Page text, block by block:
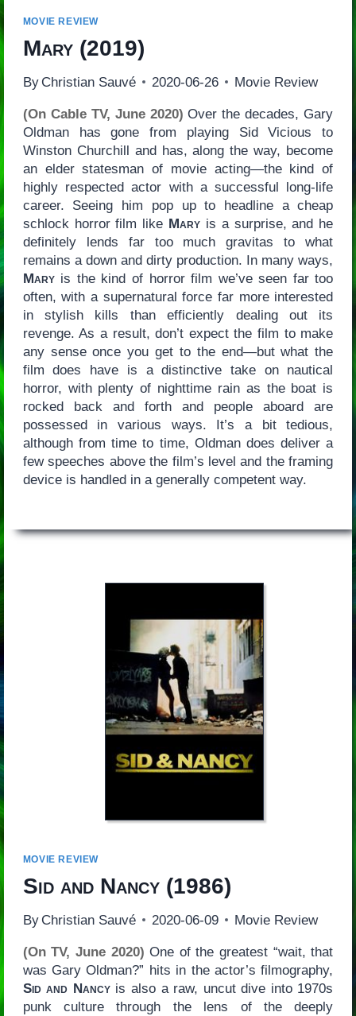
MOVIE REVIEW
Mary(2019)
By Christian Sauvé 2020-06-26 Movie Review
(On Cable TV, June 2020) Over the decades, Gary
Oldman has gone from playing Sid Vicious to
Winston Churchill and has, along the way, become
an elder statesman of movie acting—the kind of
highly respected actor with a successful long-life
career. Seeing him pop up to headline a cheap
schlock horror film like Mary is a surprise, and he
definitely lends far too much gravitas to what
remains a down and dirty production. In many ways,
Maryis the kind of horror film we’ve seen far too
often, with a supernatural force far more interested
in stylish kills than efficiently dealing out its
revenge. As a result, don’t expect the film to make
any sense once you get to the end—but what the
film does have is a distinctive take on nautical
horror, with plenty of nighttime rain as the boat is
rocked back and forth and people aboard are
possessed in various ways. It’s a bit tedious,
although from time to time, Oldman does deliver a
few speeches above the film’s level and the framing
device is handled in a generally competent way.
MOVIE REVIEW
Sid and Nancy(1986)
By Christian Sauvé 2020-06-09 Movie Review
(On TV, June 2020) One of the greatest “wait, that
was Gary Oldman?” hits in the actor’s filmography,
Sid and Nancyis also a raw, uncut dive into 1970s
punk culture through the lens of the deeply